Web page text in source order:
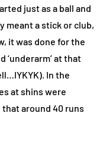
just as a ball and
meant a stick or club,
it was done for the
‘underarm’ at that
In the
at shins were
around 40 runs